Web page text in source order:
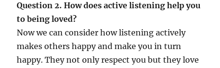
Question 2. How does active listening help you
to being loved?
Now we can consider how listening actively
makes others happy and make you in turn
happy. They not only respect you but they love